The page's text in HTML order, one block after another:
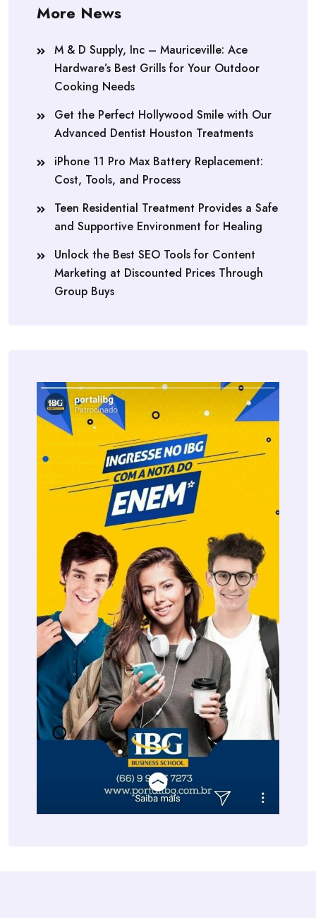
More News
M & D Supply, Inc – Mauriceville: Ace
Hardware’s Best Grills for Your Outdoor
Cooking Needs
Get the Perfect Hollywood Smile with Our
Advanced Dentist Houston Treatments
iPhone 11 Pro Max Battery Replacement:
Cost, Tools, and Process
Teen Residential Treatment Provides a Safe
and Supportive Environment for Healing
Unlock the Best SEO Tools for Content
Marketing at Discounted Prices Through
Group Buys